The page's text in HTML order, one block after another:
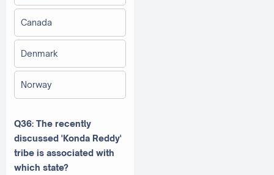
Canada
Denmark
Norway
Q36: The recently
discussed 'Konda Reddy'
tribe is associated with
which state?